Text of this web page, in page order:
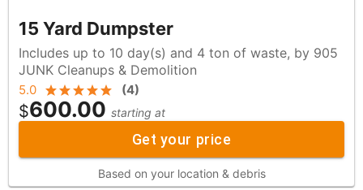
15 Yard Dumpster
Includes up to 10 day(s) and 4 ton of waste, by 905
JUNK Cleanups & Demolition
5.0 (4)
$600.00 starting at
Get your price
Based on your location & debris